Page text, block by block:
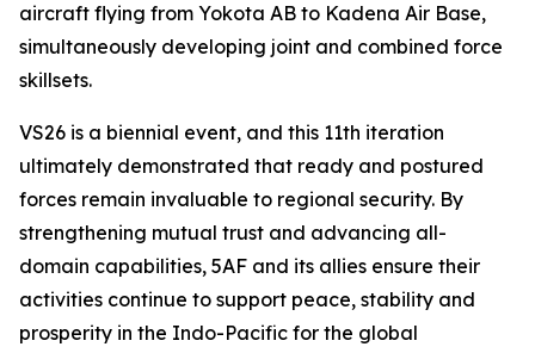
aircraft flying from Yokota AB to Kadena Air Base,
simultaneously developing joint and combined force
skillsets.
VS26 is a biennial event, and this 11th iteration
ultimately demonstrated that ready and postured
forces remain invaluable to regional security. By
strengthening mutual trust and advancing all-
domain capabilities, 5AF and its allies ensure their
activities continue to support peace, stability and
prosperity in the Indo-Pacific for the global